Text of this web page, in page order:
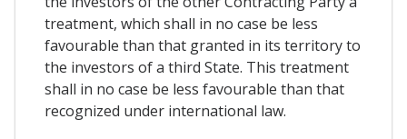
treatment, which shall in no case be less
favourable than that granted in its territory to
the investors of a third State. This treatment
shall in no case be less favourable than that
recognized under international law.